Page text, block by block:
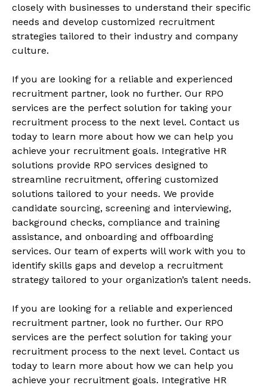
closely with businesses to understand their specific
needs and develop customized recruitment
strategies tailored to their industry and company
culture.
If you are looking for a reliable and experienced
recruitment partner, look no further. Our RPO
services are the perfect solution for taking your
recruitment process to the next level. Contact us
today to learn more about how we can help you
achieve your recruitment goals. Integrative HR
solutions provide RPO services designed to
streamline recruitment, offering customized
solutions tailored to your needs. We provide
candidate sourcing, screening and interviewing,
background checks, compliance and training
assistance, and onboarding and offboarding
services. Our team of experts will work with you to
identify skills gaps and develop a recruitment
strategy tailored to your organization’s talent needs.
If you are looking for a reliable and experienced
recruitment partner, look no further. Our RPO
services are the perfect solution for taking your
recruitment process to the next level. Contact us
today to learn more about how we can help you
achieve your recruitment goals. Integrative HR